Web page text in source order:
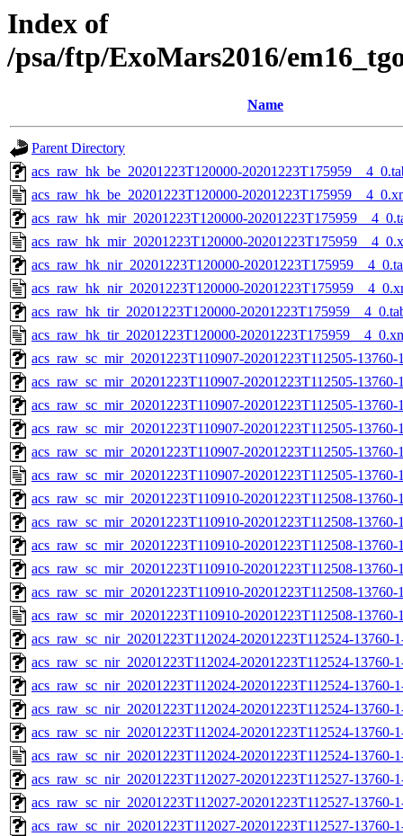
Index of
/psa/ftp/ExoMars2016/
Name
Parent Directory
acs_raw_hk_be_20201223T120000-
acs_raw_hk_be_20201223T120000-
acs_raw_hk_mir_20201223T120000-
acs_raw_hk_mir_20201223T120000-
acs_raw_hk_nir_20201223T120000-
acs_raw_hk_nir_20201223T120000-
acs_raw_hk_tir_20201223T120000-
acs_raw_hk_tir_20201223T120000-
acs_raw_sc_mir_20201223T110907-20201223T112505-
acs_raw_sc_mir_20201223T110907-20201223T112505-
acs_raw_sc_mir_20201223T110907-20201223T112505-13760-
acs_raw_sc_mir_20201223T110907-20201223T112505-13760-
acs_raw_sc_mir_20201223T110907-20201223T112505-13760-
acs_raw_sc_mir_20201223T110907-20201223T112505-13760-
acs_raw_sc_mir_20201223T110910-20201223T112508-
acs_raw_sc_mir_20201223T110910-20201223T112508-
acs_raw_sc_mir_20201223T110910-20201223T112508-
acs_raw_sc_mir_20201223T110910-20201223T112508-13760-
acs_raw_sc_mir_20201223T110910-20201223T112508-
acs_raw_sc_mir_20201223T110910-20201223T112508-
acs_raw_sc_nir_20201223T112024-20201223T112524-13760-
acs_raw_sc_nir_20201223T112024-20201223T112524-13760-
acs_raw_sc_nir_20201223T112024-20201223T112524-13760-
acs_raw_sc_nir_20201223T112024-20201223T112524-13760-
acs_raw_sc_nir_20201223T112024-20201223T112524-13760-
acs_raw_sc_nir_20201223T112024-20201223T112524-13760-
acs_raw_sc_nir_20201223T112027-20201223T112527-13760-
acs_raw_sc_nir_20201223T112027-20201223T112527-13760-
acs_raw_sc_nir_20201223T112027-20201223T112527-13760-